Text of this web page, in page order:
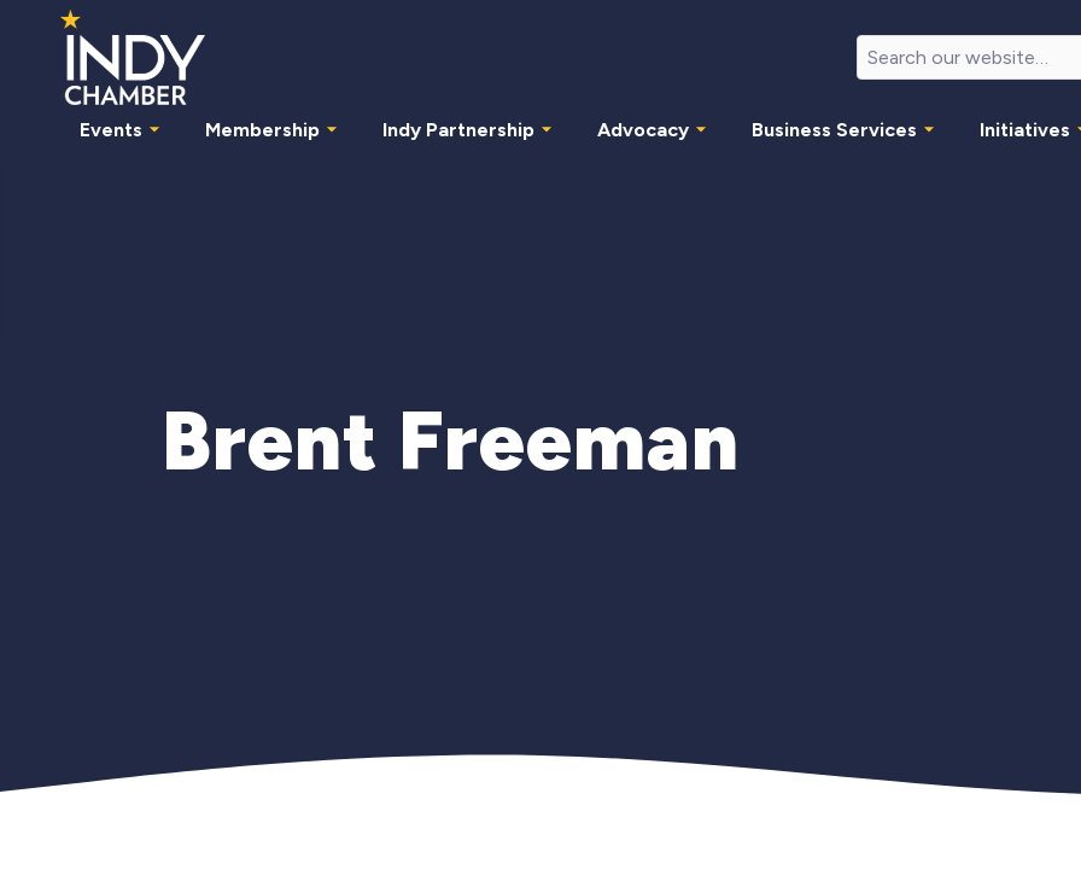
Events Membership Indy Partnership Advocacy Business Services Initiatives
Brent Freeman